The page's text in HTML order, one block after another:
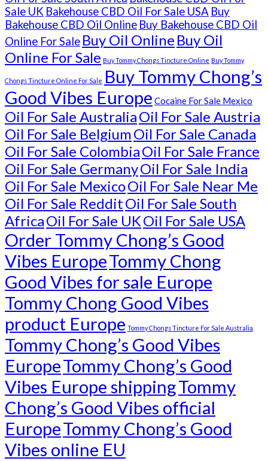
Sale UK Bakehouse CBD Oil For Sale USA Buy
Bakehouse CBD Oil Online Buy Bakehouse CBD Oil
Online For Sale Buy Oil Online Buy Oil
Online For Sale Buy Tommy Chongs Tincture Online Buy Tommy
Chongs Tincture Online For Sale Buy Tommy Chong’s
Good Vibes Europe Cocaine For Sale Mexico
Oil For Sale AustraliaOil For Sale Austria
Oil For Sale BelgiumOil For Sale Canada
Oil For Sale ColombiaOil For Sale France
Oil For Sale GermanyOil For Sale India
Oil For Sale MexicoOil For Sale Near Me
Oil For Sale RedditOil For Sale South
AfricaOil For Sale UKOil For Sale USA
Order Tommy Chong’s Good
Vibes EuropeTommy Chong
Good Vibes for sale Europe
Tommy Chong Good Vibes
product Europe Tommy Chongs Tincture For Sale Australia
Tommy Chong’s Good Vibes
EuropeTommy Chong’s Good
Vibes Europe shippingTommy
Chong’s Good Vibes official
EuropeTommy Chong’s Good
Vibes online EU